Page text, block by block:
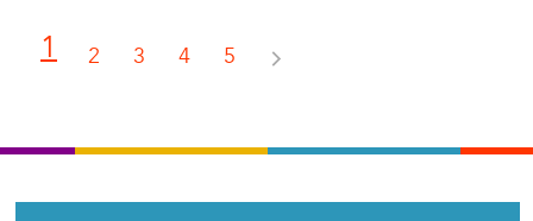
1 2 3 4 5